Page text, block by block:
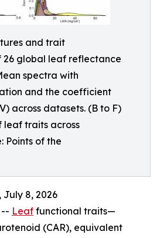
and trait
26 global leaf reflectance
spectra with
and the coefficient
across datasets. (B to F)
leaf traits across
Points of the
July 8, 2026
Leaf functional traits—
(CAR), equivalent